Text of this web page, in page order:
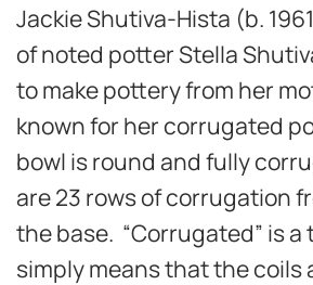
Jackie Shutiva-Hista (b.
of noted potter Stella
to make pottery from her
known for her corrugated
bowl is round and fully
are 23 rows of corrugation
the base. “Corrugated” is
simply means that the coils